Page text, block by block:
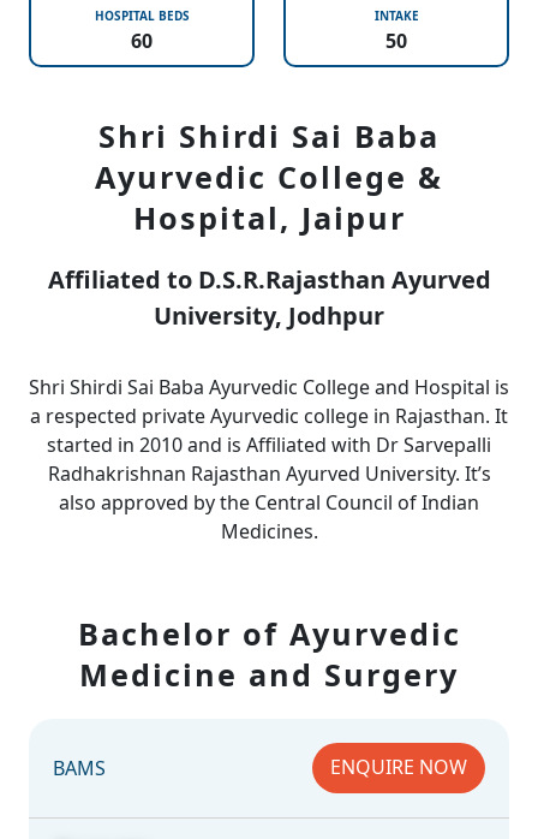
HOSPITAL BEDS
60
INTAKE
50
Shri Shirdi Sai Baba
Ayurvedic College &
Hospital, Jaipur
Affiliated to D.S.R.Rajasthan Ayurved
University, Jodhpur
Shri Shirdi Sai Baba Ayurvedic College and Hospital is
a respected private Ayurvedic college in Rajasthan. It
started in 2010 and is Affiliated with Dr Sarvepalli
Radhakrishnan Rajasthan Ayurved University. It’s
also approved by the Central Council of Indian
Medicines.
Bachelor of Ayurvedic
Medicine and Surgery
BAMS ENQUIRE NOW